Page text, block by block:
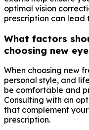
optimal vision
prescription can lead
What factors
choosing new
When choosing new
personal style, and
be comfortable and
Consulting with an
that complement
prescription.